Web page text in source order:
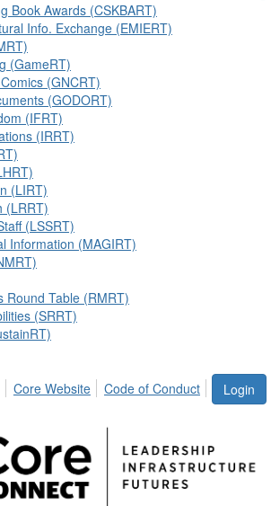
Book Awards (CSKBART)
Info. Exchange (EMIERT)
(GameRT)
(GNCRT)
(GODORT)
(IFRT)
(IRRT)
(LIRT)
(LRRT)
(LSSRT)
Information (MAGIRT)
Round Table (RMRT)
(SRRT)
Login
Core Website Code of Conduct